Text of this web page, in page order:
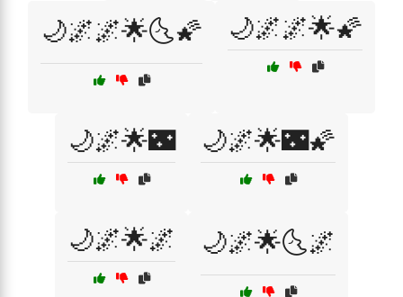
🌙🌌🌌🌟🌜🌠 🌙🌌🌌🌟🌠
🌙🌌🌟🌃 🌙🌌🌟🌃🌠
🌙🌌🌟🌌 🌙🌌🌟🌜🌌